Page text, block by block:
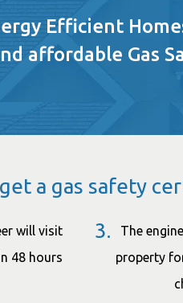
Efficient
affordable Gas
a gas safety
will visit
48 hours
3.
The
property